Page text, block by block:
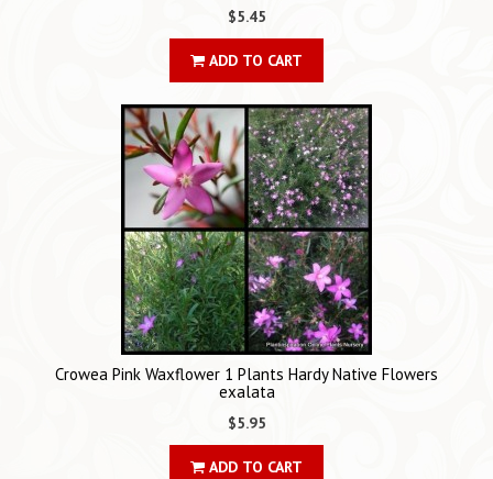
$5.45
ADD TO CART
Crowea Pink Waxflower 1 Plants Hardy Native Flowers
exalata
$5.95
ADD TO CART